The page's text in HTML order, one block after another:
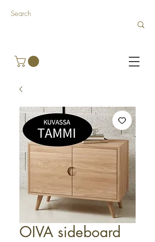
OIVA sideboard